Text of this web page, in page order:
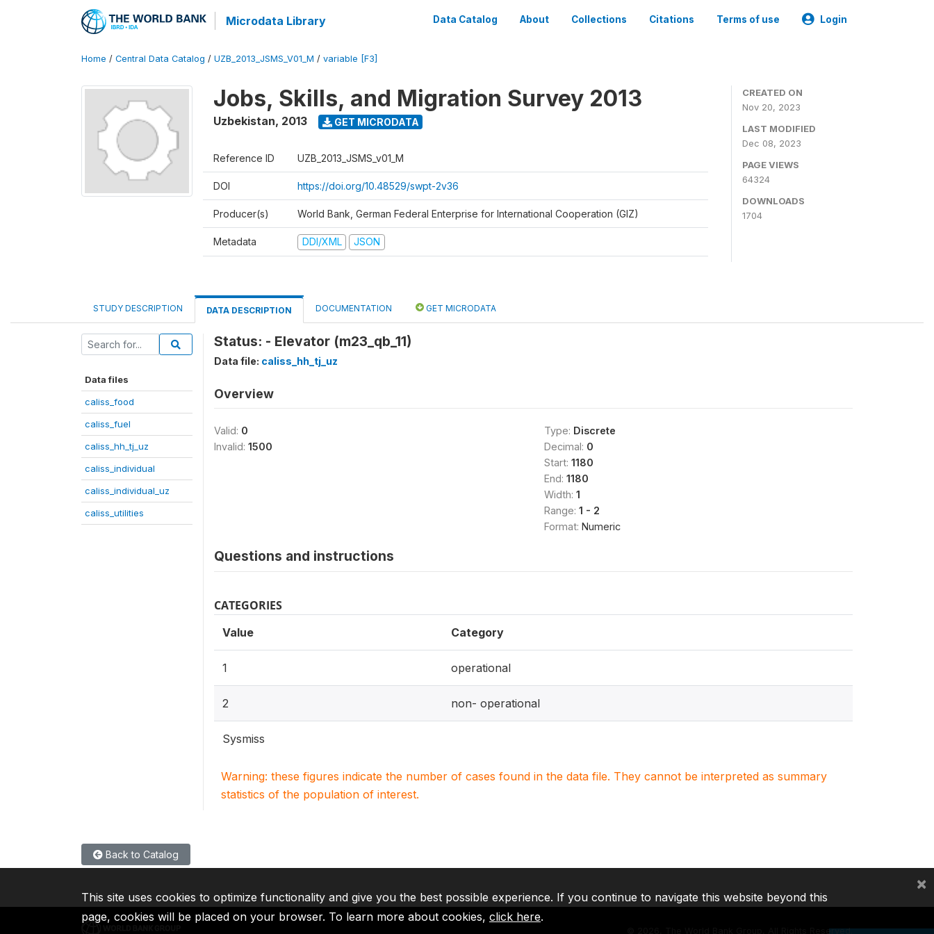
Microdata Library Data Catalog About Collections Citations Terms of use Login
Home / Central Data Catalog / UZB_2013_JSMS_V01_M / variable [F3]
Jobs, Skills, and Migration Survey 2013
Uzbekistan, 2013 GET MICRODATA
Reference ID UZB_2013_JSMS_v01_M
DOI https://doi.org/10.48529/swpt-2v36
Producer(s) World Bank, German Federal Enterprise for International Cooperation (GIZ)
Metadata DDI/XML JSON
CREATED ON
Nov 20, 2023
LAST MODIFIED
Dec 08, 2023
PAGE VIEWS
64324
DOWNLOADS
1704
STUDY DESCRIPTION DATA DESCRIPTION DOCUMENTATION GET MICRODATA
Data files
caliss_food
caliss_fuel
caliss_hh_tj_uz
caliss_individual
caliss_individual_uz
caliss_utilities
Status: - Elevator (m23_qb_11)
Data file: caliss_hh_tj_uz
Overview
Valid: 0
Invalid: 1500
Type: Discrete
Decimal: 0
Start: 1180
End: 1180
Width: 1
Range: 1 - 2
Format: Numeric
Questions and instructions
CATEGORIES
Value Category
1 operational
2 non- operational
Sysmiss
Warning: these figures indicate the number of cases found in the data file. They cannot be interpreted as summary
statistics of the population of interest.
Back to Catalog
2026, The World Bank Group, All Rights Reserved.
This site uses cookies to optimize functionality and give you the best possible experience. If you continue to navigate this website beyond this
page, cookies will be placed on your browser. To learn more about cookies, click here.
×